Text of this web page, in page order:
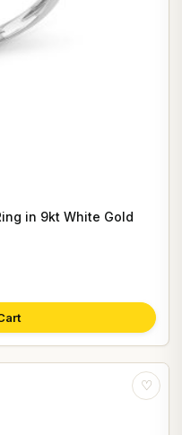
in 9kt White Gold
♡